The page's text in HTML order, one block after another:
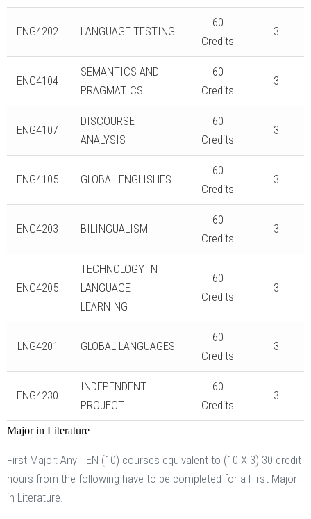
ENG4202 LANGUAGE TESTING
60
Credits
3
ENG4104
SEMANTICS AND
PRAGMATICS
60
Credits
3
ENG4107
DISCOURSE
ANALYSIS
60
Credits
3
ENG4105 GLOBAL ENGLISHES
60
Credits
3
ENG4203 BILINGUALISM
60
Credits
3
ENG4205
TECHNOLOGY IN
LANGUAGE
LEARNING
60
Credits
3
LNG4201 GLOBAL LANGUAGES
60
Credits
3
ENG4230
INDEPENDENT
PROJECT
60
Credits
3
Major in Literature
First Major: Any TEN (10) courses equivalent to (10 X 3) 30 credit
hours from the following have to be completed for a First Major
in Literature.